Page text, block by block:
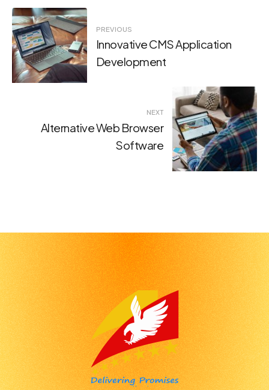
Post
navigation
PREVIOUS
Innovative CMS Application
Development
NEXT
Alternative Web Browser
Software